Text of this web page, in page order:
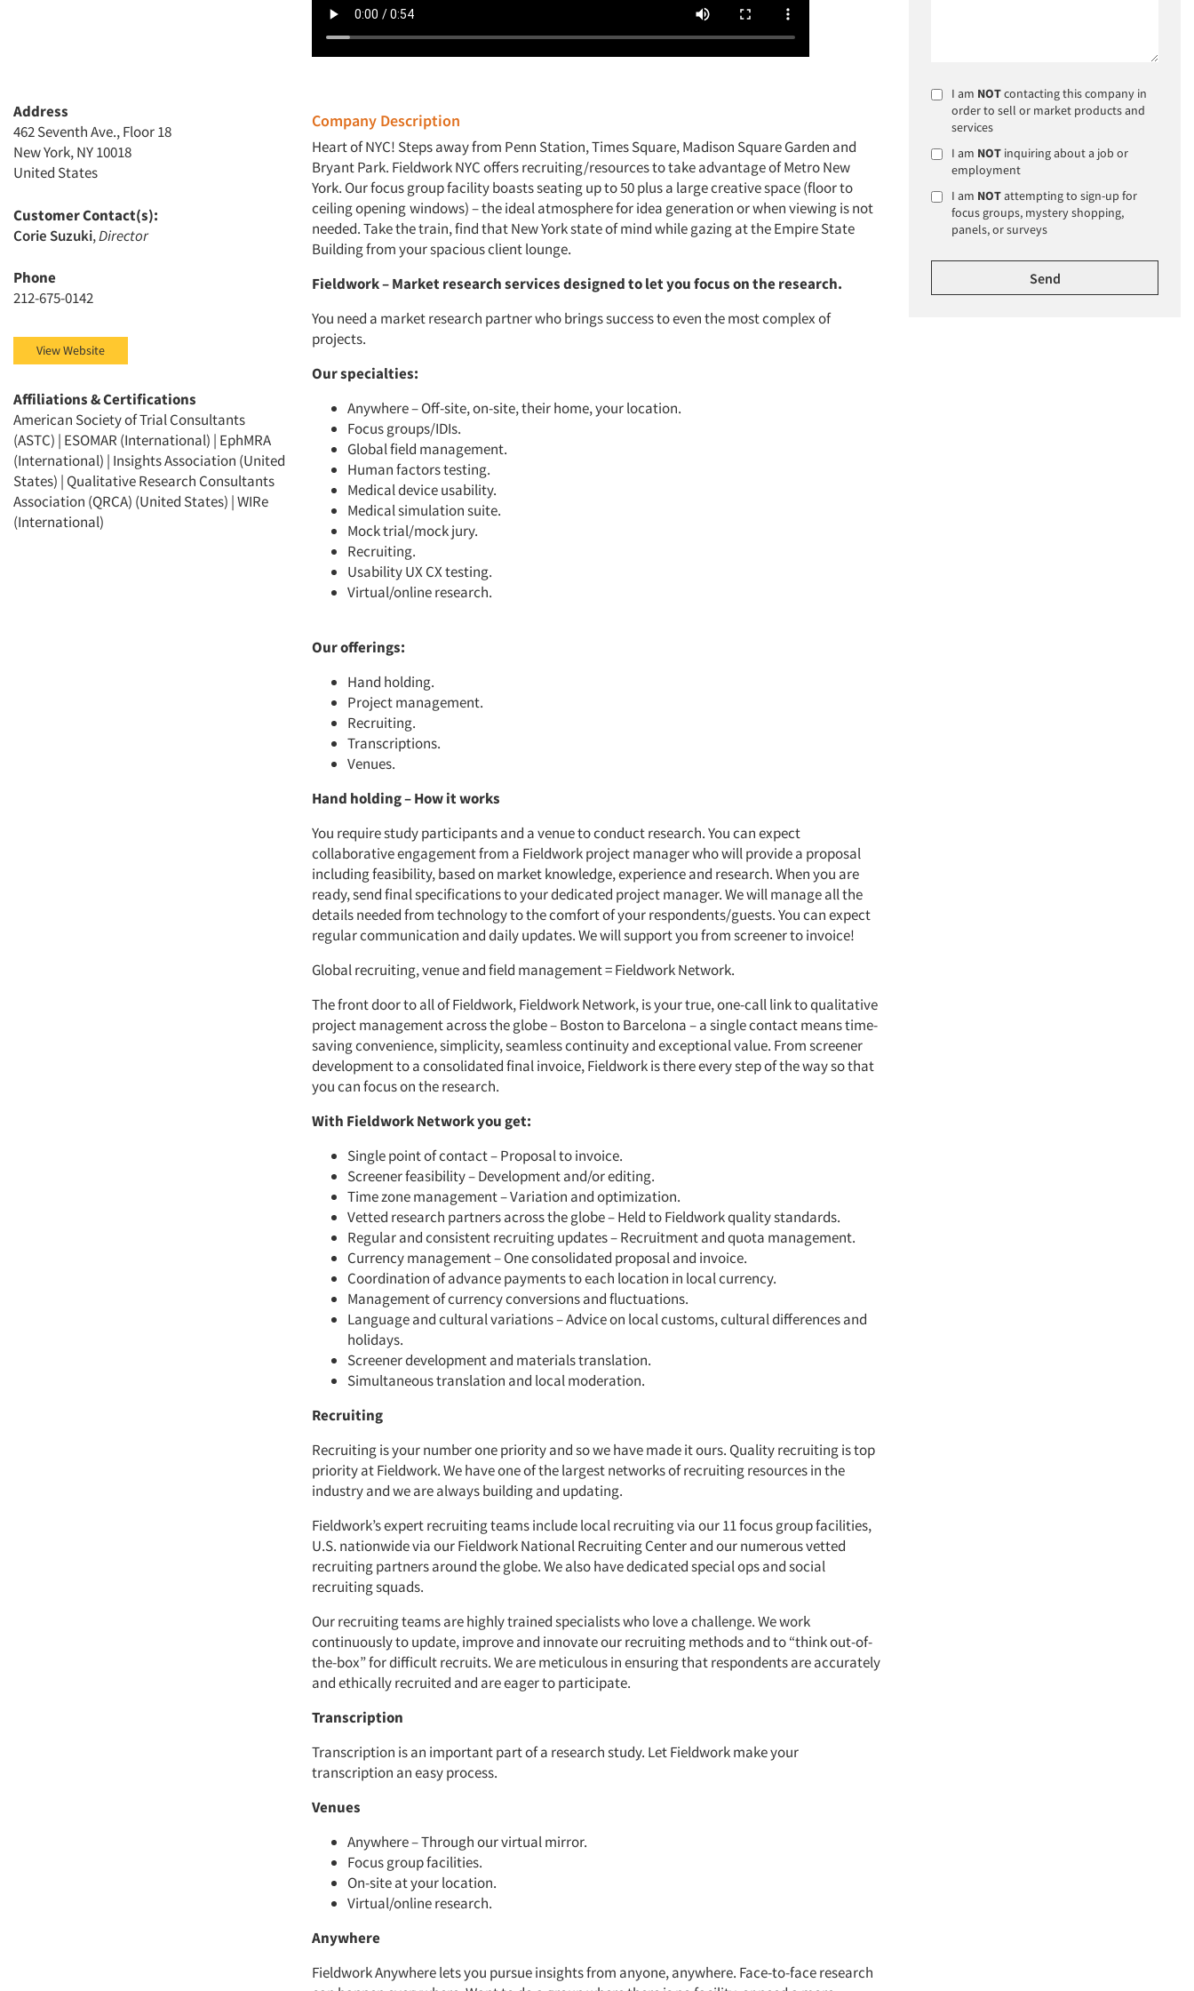
Company Description
Heart of NYC! Steps away from Penn Station, Times Square, Madison Square Garden and
Bryant Park. Fieldwork NYC offers recruiting/resources to take advantage of Metro New
York. Our focus group facility boasts seating up to 50 plus a large creative space (floor to
ceiling openingwindows) – the ideal atmosphere for idea generation or when viewing is not
needed. Take the train, find that New York state of mind while gazing at the Empire State
Building from your spacious client lounge.
Fieldwork –Market research servicesdesigned to let you focus on the research.
You need a market research partner who brings success to even the most complex of
projects.
Our specialties:
Anywhere – Off-site, on-site, their home, your location.
Focus groups/IDIs.
Global field management.
Human factors testing.
Medical device usability.
Medical simulation suite.
Mock trial/mock jury.
Recruiting.
Usability UX CX testing.
Virtual/online research.
Our offerings:
Hand holding.
Project management.
Recruiting.
Transcriptions.
Venues.
Hand holding – How it works
You require study participants and a venue to conduct research. You can expect
collaborative engagement from a Fieldwork project manager who will provide a proposal
including feasibility, based on market knowledge, experience and research. When you are
ready, send final specifications to your dedicated project manager. We will manage all the
details needed from technology to the comfort of your respondents/guests. You can expect
regular communication and daily updates. We will support you from screener to invoice!
Global recruiting, venue and field management = Fieldwork Network.
The front door to all of Fieldwork, Fieldwork Network, is your true, one-call link to qualitative
project management across the globe – Boston to Barcelona – a single contact means time-
saving convenience, simplicity, seamless continuity and exceptional value. From screener
development to a consolidated final invoice, Fieldwork is there every step of the way so that
you can focus on the research.
With Fieldwork Network you get:
Single point of contact – Proposal to invoice.
Screener feasibility – Development and/or editing.
Time zone management – Variation and optimization.
Vetted research partners across the globe – Held to Fieldwork quality standards.
Regular and consistent recruiting updates – Recruitment and quota management.
Currency management – One consolidated proposal and invoice.
Coordination of advance payments to each location in local currency.
Management of currency conversions and fluctuations.
Language and cultural variations – Advice on local customs, cultural differences and
holidays.
Screener development and materials translation.
Simultaneous translation and local moderation.
Recruiting
Recruiting is your number one priority and so we have made it ours. Quality recruiting is top
priority at Fieldwork. We have one of the largest networks of recruiting resources in the
industry and we are always building and updating.
Fieldwork’s expert recruiting teams include local recruiting via our 11 focus group facilities,
U.S. nationwide via ourFieldwork National Recruiting Centerand our numerous vetted
recruiting partners around the globe. We also have dedicated special ops and social
recruiting squads.
Our recruiting teams are highly trained specialists who love a challenge. We work
continuously to update, improve and innovate our recruiting methods and to “think out-of-
the-box” for difficult recruits. We are meticulous in ensuring that respondents are accurately
and ethically recruited and are eager to participate.
Transcription
Transcription is an important part of a research study. Let Fieldwork make your
transcription an easy process.
Venues
Anywhere – Through our virtual mirror.
Focus group facilities.
On-site at your location.
Virtual/online research.
Anywhere
Fieldwork Anywhere lets you pursue insights from anyone, anywhere. Face-to-face research
Address
462 Seventh Ave., Floor 18
New York, NY 10018
United States
Customer Contact(s):
Corie Suzuki,Director
Phone
212-675-0142
View Website
Affiliations & Certifications
American Society of Trial Consultants
(ASTC) | ESOMAR (International) | EphMRA
(International) | Insights Association (United
States) | Qualitative Research Consultants
Association (QRCA) (United States) | WIRe
(International)
I am NOTcontacting this company in
order to sell or market products and
services
I am NOT inquiring about a job or
employment
I am NOTattempting to sign-up for
focus groups, mystery shopping,
panels, or surveys